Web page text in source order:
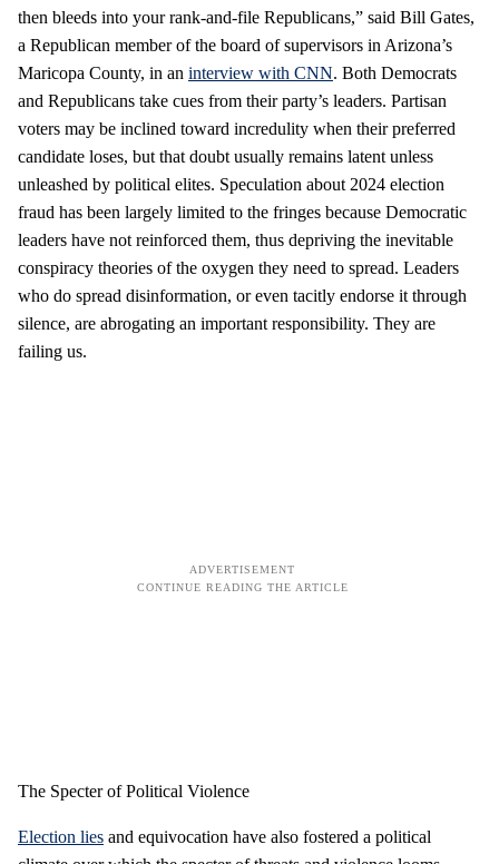
then bleeds into your rank-and-file Republicans,” said Bill Gates,
a Republican member of the board of supervisors in Arizona’s
Maricopa County, in an interview with CNN. Both Democrats
and Republicans take cues from their party’s leaders. Partisan
voters may be inclined toward incredulity when their preferred
candidate loses, but that doubt usually remains latent unless
unleashed by political elites. Speculation about 2024 election
fraud has been largely limited to the fringes because Democratic
leaders have not reinforced them, thus depriving the inevitable
conspiracy theories of the oxygen they need to spread. Leaders
who do spread disinformation, or even tacitly endorse it through
silence, are abrogating an important responsibility. They are
failing us.
The Specter of Political Violence
Election lies and equivocation have also fostered a political